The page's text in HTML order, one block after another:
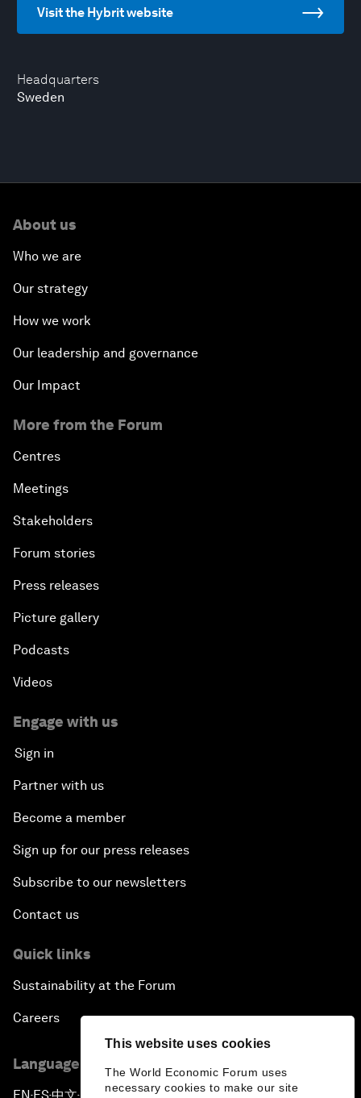
This website uses cookies
The World Economic Forum uses
necessary cookies to make our site
Headquarters
Sweden
Visit the Hybrit website
About us
Who we are
Our strategy
How we work
Our leadership and governance
Our Impact
More from the Forum
Centres
Meetings
Stakeholders
Forum stories
Press releases
Picture gallery
Podcasts
Videos
Engage with us
Sign in
Partner with us
Become a member
Sign up for our press releases
Subscribe to our newsletters
Contact us
Quick links
Sustainability at the Forum
Careers
Language editions
▪ ▪ ▪